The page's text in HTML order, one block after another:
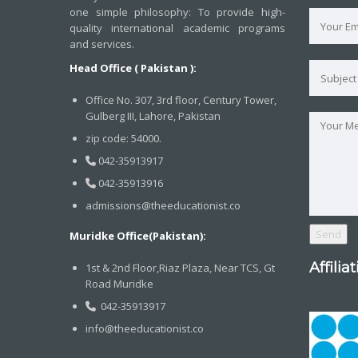
one simple philosophy: To provide high-
quality international academic programs
and services.
Head Office ( Pakistan ):
Office No. 307, 3rd floor, Century Tower,
Gulberg III, Lahore, Pakistan
zip code: 54000.
042-35913917
042-35913916
admissions@theeducationist.co
Muridke Office(Pakistan):
1st & 2nd Floor,Riaz Plaza, Near TCS, Gt
Road Muridke
042-35913917
info@theeducationist.co